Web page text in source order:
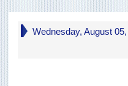
Wednesday, August